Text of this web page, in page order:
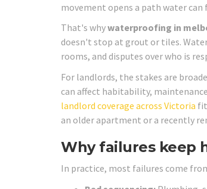
movement opens a path water can
That's whywaterproofing in
doesn't stop at grout or tiles.
rooms, and disputes over who is
For landlords, the stakes are
can affect habitability,
landlord coverage across Victoria
an older apartment or a recently
Why failures keep
In practice, most failures come